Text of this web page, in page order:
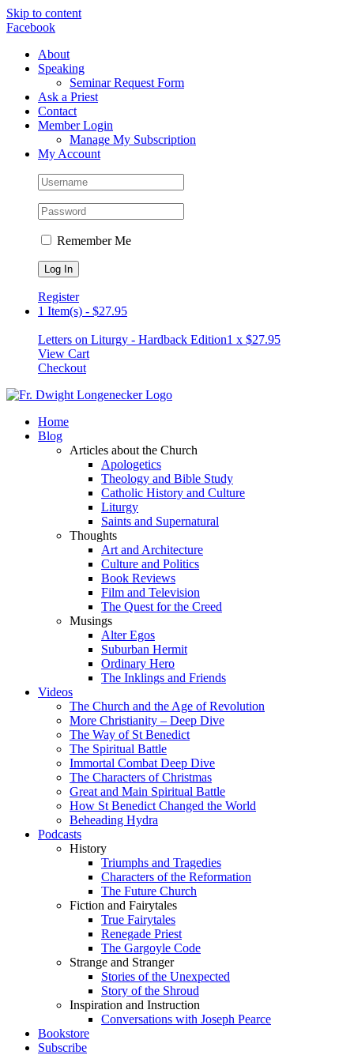
Skip to content
Facebook
About
Speaking
Seminar Request Form
Ask a Priest
Contact
Member Login
Manage My Subscription
My Account
Remember Me
Register
1 Item(s) - $27.95
Letters on Liturgy - Hardback Edition1 x $27.95
View Cart
Checkout
Home
Blog
Articles about the Church
Apologetics
Theology and Bible Study
Catholic History and Culture
Liturgy
Saints and Supernatural
Thoughts
Art and Architecture
Culture and Politics
Book Reviews
Film and Television
The Quest for the Creed
Musings
Alter Egos
Suburban Hermit
Ordinary Hero
The Inklings and Friends
Videos
The Church and the Age of Revolution
More Christianity – Deep Dive
The Way of St Benedict
The Spiritual Battle
Immortal Combat Deep Dive
The Characters of Christmas
Great and Main Spiritual Battle
How St Benedict Changed the World
Beheading Hydra
Podcasts
History
Triumphs and Tragedies
Characters of the Reformation
The Future Church
Fiction and Fairytales
True Fairytales
Renegade Priest
The Gargoyle Code
Strange and Stranger
Stories of the Unexpected
Story of the Shroud
Inspiration and Instruction
Conversations with Joseph Pearce
Bookstore
Subscribe